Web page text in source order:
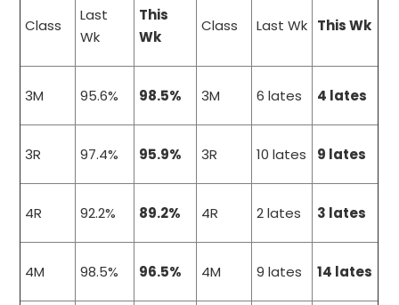
Class
Last
Wk
This
Wk
Class Last Wk This Wk
3M 95.6% 98.5% 3M 6 lates 4 lates
3R 97.4% 95.9% 3R 10 lates 9 lates
4R 92.2% 89.2% 4R 2 lates 3 lates
4M 98.5% 96.5% 4M 9 lates 14 lates